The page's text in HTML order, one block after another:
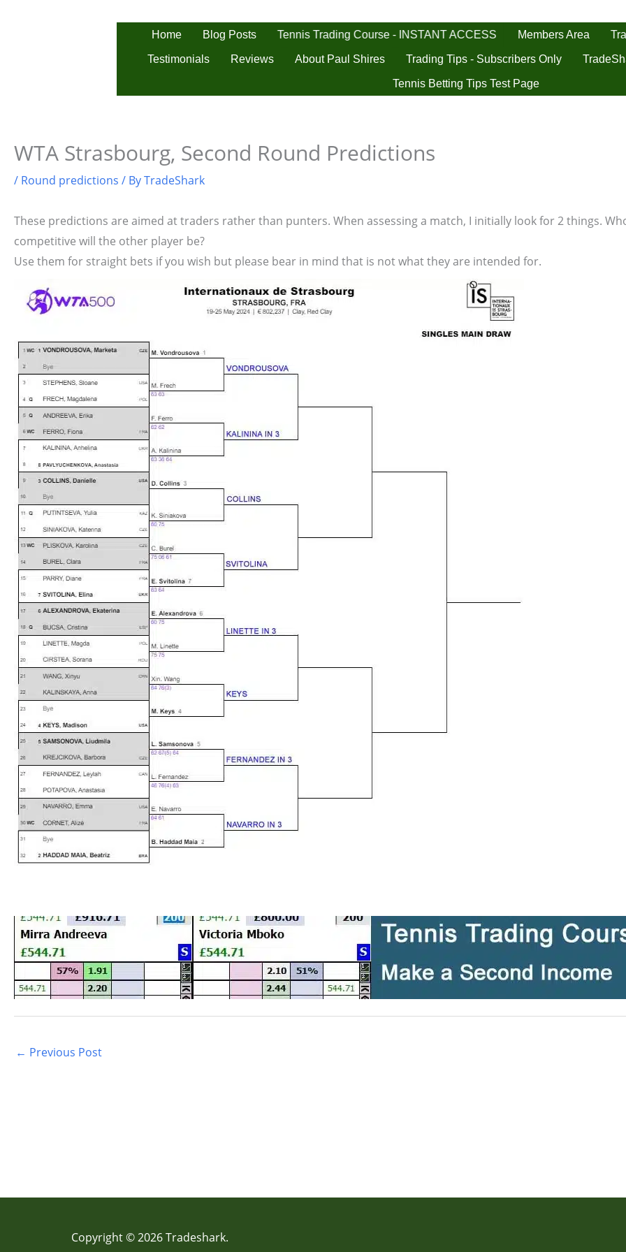
Home Blog Posts Tennis Trading Course - INSTANT ACCESS Members Area
Testimonials Reviews About Paul Shires Trading Tips - Subscribers Only
Tennis Betting Tips Test Page
WTA Strasbourg, Second Round Predictions
/ Round predictions / ByTradeShark
These predictions are aimed at traders rather than punters. When assessing a match, I initially look for 2 things.
competitive will the other player be?
Use them for straight bets if you wish but please bear in mind that is not what they are intended for.
← Previous Post
Copyright © 2026 Tradeshark.